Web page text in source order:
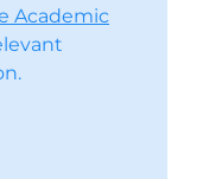
Academic